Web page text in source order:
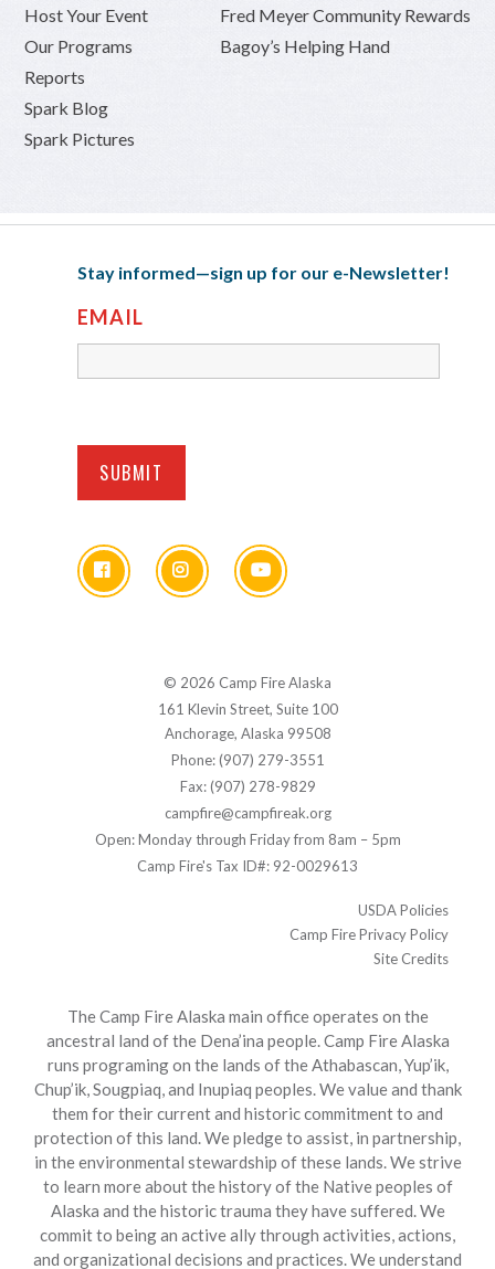
Host Your Event
Our Programs
Reports
Spark Blog
Spark Pictures
Fred Meyer Community Rewards
Bagoy’s Helping Hand
© 2026 Camp Fire Alaska
161 Klevin Street, Suite 100
Anchorage, Alaska 99508
Phone: (907) 279-3551
Fax: (907) 278-9829
campfire@campfireak.org
Open: Monday through Friday from 8am – 5pm
Camp Fire's Tax ID#: 92-0029613
Stay informed—sign up for our e-Newsletter!
EMAIL
USDA Policies
Camp Fire Privacy Policy
Site Credits
The Camp Fire Alaska main office operates on the
ancestral land of the Dena’ina people. Camp Fire Alaska
runs programing on the lands of the Athabascan, Yup’ik,
Chup’ik, Sougpiaq, and Inupiaq peoples. We value and thank
them for their current and historic commitment to and
protection of this land. We pledge to assist, in partnership,
in the environmental stewardship of these lands. We strive
to learn more about the history of the Native peoples of
Alaska and the historic trauma they have suffered. We
commit to being an active ally through activities, actions,
and organizational decisions and practices. We understand